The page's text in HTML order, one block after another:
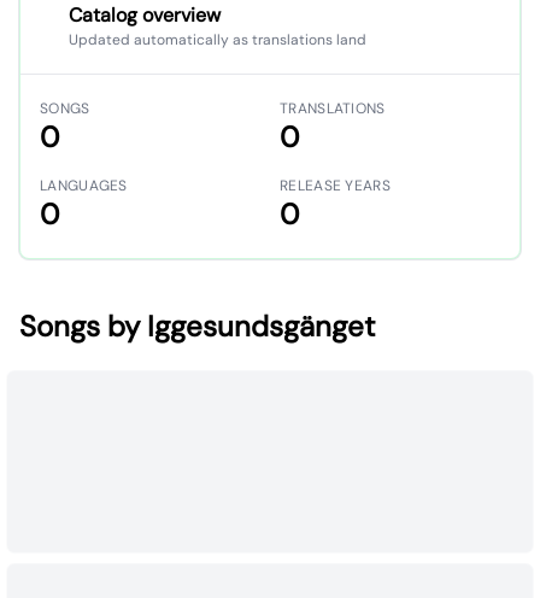
Catalog overview
Updated automatically as translations land
SONGS
0
TRANSLATIONS
0
LANGUAGES
0
RELEASE YEARS
0
Songs by Iggesundsgänget